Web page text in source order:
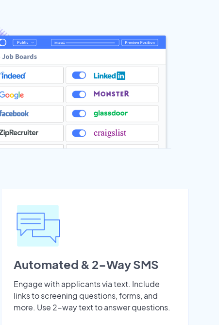
Automated & 2-Way SMS
Engage with applicants via text. Include
links to screening questions, forms, and
more. Use 2-way text to answer questions.